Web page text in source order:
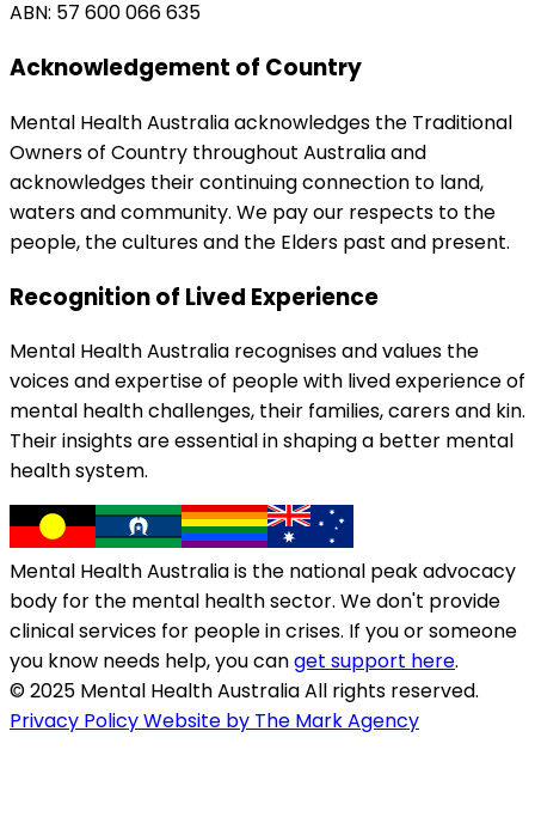
ABN: 57 600 066 635
Acknowledgement of Country
Mental Health Australia acknowledges the Traditional
Owners of Country throughout Australia and
acknowledges their continuing connection to land,
waters and community. We pay our respects to the
people, the cultures and the Elders past and present.
Recognition of Lived Experience
Mental Health Australia recognises and values the
voices and expertise of people with lived experience of
mental health challenges, their families, carers and kin.
Their insights are essential in shaping a better mental
health system.
Mental Health Australia is the national peak advocacy
body for the mental health sector. We don't provide
clinical services for people in crises. If you or someone
you know needs help, you canget support here.
© 2025 Mental Health Australia All rights reserved.
Privacy PolicyWebsite by The Mark Agency